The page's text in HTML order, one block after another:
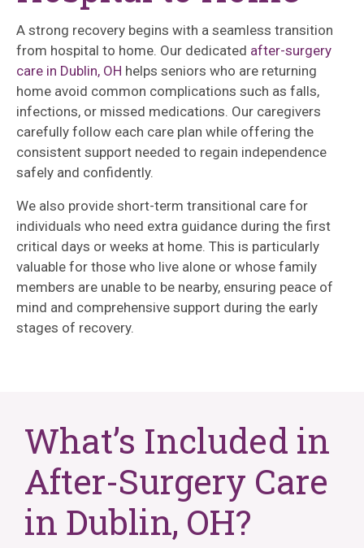
A strong recovery begins with a seamless transition
from hospital to home. Our dedicated after-surgery
care in Dublin, OH helps seniors who are returning
home avoid common complications such as falls,
infections, or missed medications. Our caregivers
carefully follow each care plan while offering the
consistent support needed to regain independence
safely and confidently.
We also provide short-term transitional care for
individuals who need extra guidance during the first
critical days or weeks at home. This is particularly
valuable for those who live alone or whose family
members are unable to be nearby, ensuring peace of
mind and comprehensive support during the early
stages of recovery.
What’s Included in
After-Surgery Care
in Dublin, OH?